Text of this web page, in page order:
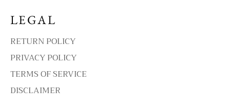
LEGAL
RETURN POLICY
PRIVACY POLICY
TERMS OF SERVICE
DISCLAIMER